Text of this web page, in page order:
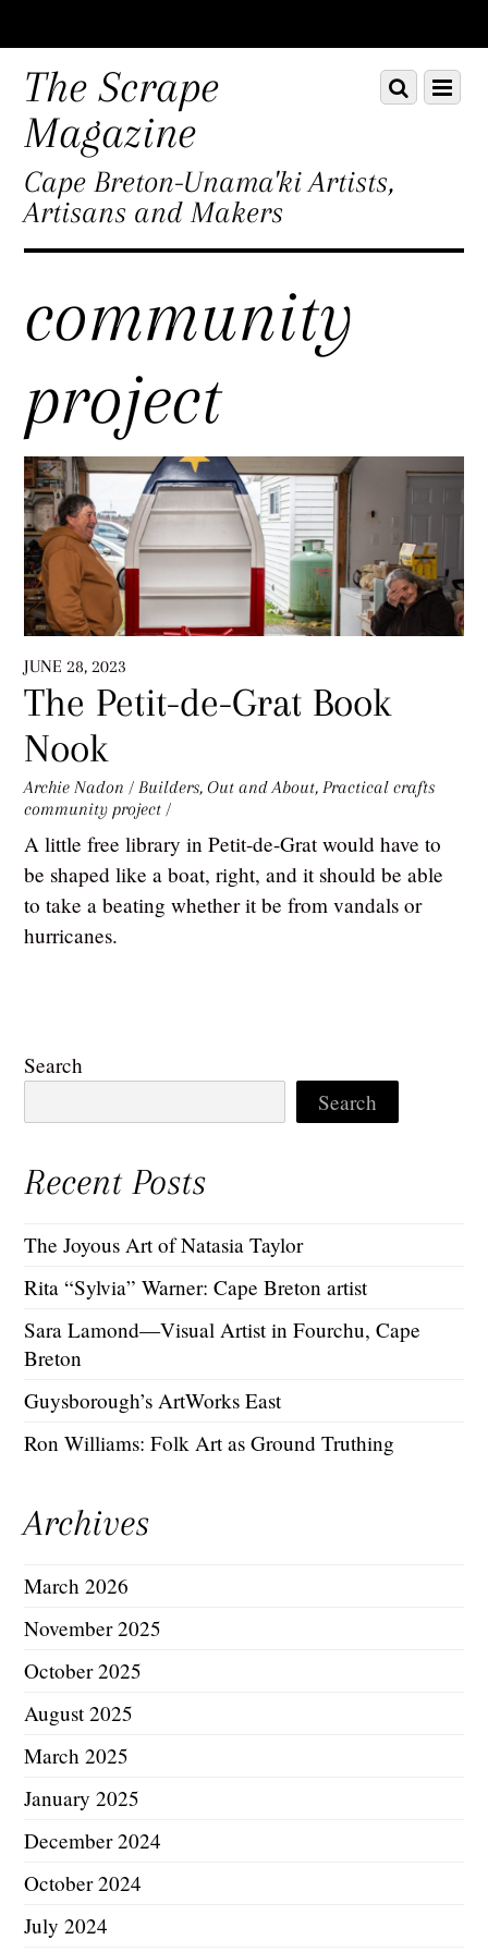
down
content
The Scrape
Magazine
Cape Breton-Unama'ki Artists,
Artisans and Makers
Menu
Scroll
down
community
project
JUNE 28, 2023
The Petit-de-Grat Book
Nook
Archie Nadon / Builders,Out and About,Practical crafts
community project /
A little free library in Petit-de-Grat would have to
be shaped like a boat, right, and it should be able
to take a beating whether it be from vandals or
hurricanes.
Search
Search
Recent Posts
The Joyous Art of Natasia Taylor
Rita “Sylvia” Warner: Cape Breton artist
Sara Lamond—Visual Artist in Fourchu, Cape
Breton
Guysborough’s ArtWorks East
Ron Williams: Folk Art as Ground Truthing
Archives
March 2026
November 2025
October 2025
August 2025
March 2025
January 2025
December 2024
October 2024
July 2024